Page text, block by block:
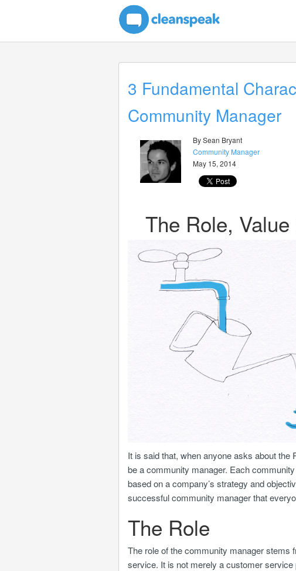
3 Fundamental
Community Manager
By Sean Bryant
Community Manager
May 15, 2014
The Role,
It is said that, when anyone asks about the
be a community manager. Each
based on a company’s strategy and
successful community manager that
The Role
The role of the community manager stems
service. It is not merely a customer service